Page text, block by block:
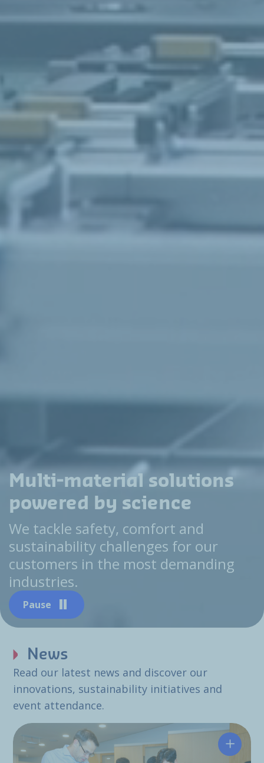
Pause
Multi-material solutions
powered by science
We tackle safety, comfort and
sustainability challenges for our
customers in the most demanding
industries.
News
Read our latest news and discover our
innovations, sustainability initiatives and
event attendance.